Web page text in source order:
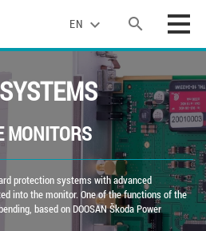
EN expand_more search
MONITORS
protection systems with advanced
into the monitor. One of the functions of the
based on DOOSAN Škoda Power